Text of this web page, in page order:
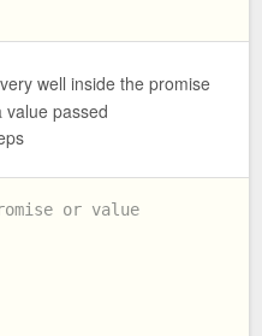
well inside the promise
passed
or value